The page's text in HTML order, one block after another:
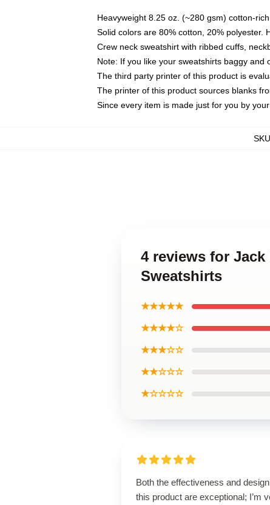
Heavyweight 8.25 oz. (~280 gsm) cotton-
Solid colors are 80% cotton, 20% polyester.
Crew neck sweatshirt with ribbed cuffs,
Note: If you like your sweatshirts baggy and
The third party printer of this product is
The printer of this product sources blanks
Since every item is made just for you by
SKU
4 reviews for
Sweatshirts
★★★★★
★★★★☆
★★★☆☆
★★☆☆☆
★☆☆☆☆
Both the effectiveness and
this product are exceptional; I’m